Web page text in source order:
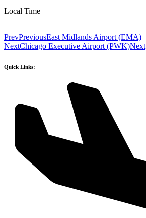
Local Time
PrevPreviousEast Midlands Airport (EMA)
NextChicago Executive Airport (PWK)Next
Quick Links: